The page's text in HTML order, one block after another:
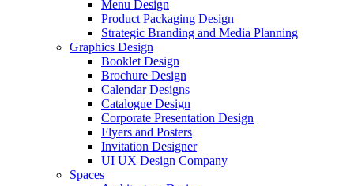
Menu Design
Product Packaging Design
Strategic Branding and Media Planning
Graphics Design
Booklet Design
Brochure Design
Calendar Designs
Catalogue Design
Corporate Presentation Design
Flyers and Posters
Invitation Designer
UI UX Design Company
Spaces